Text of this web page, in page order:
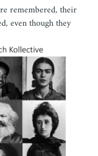
remembered, their
even though they